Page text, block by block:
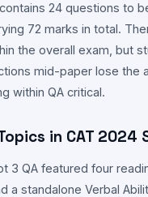
24 questions to
72 marks in total.
the overall exam, but
mid-paper lose the
within QA critical.
in CAT 2024
3 QA featured four
a standalone Verbal